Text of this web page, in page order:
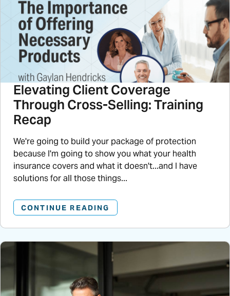
Elevating Client Coverage
Through Cross-Selling: Training
Recap
We're going to build your package of protection
because I'm going to show you what your health
insurance covers and what it doesn't...and I have
solutions for all those things...
CONTINUE READING